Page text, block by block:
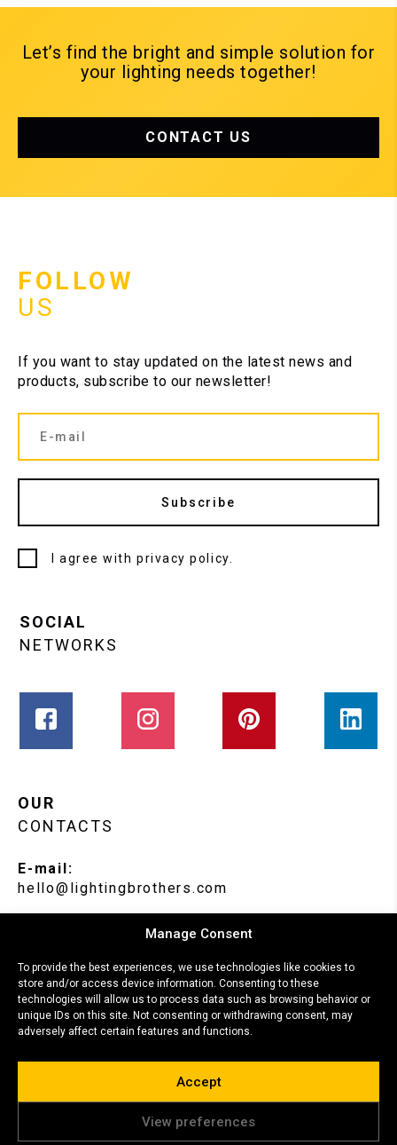
Manage Consent
To provide the best experiences, we use technologies like cookies to
store and/or access device information. Consenting to these
technologies will allow us to process data such as browsing behavior or
unique IDs on this site. Not consenting or withdrawing consent, may
adversely affect certain features and functions.
Accept
View preferences
Let’s find the bright and simple solution for
your lighting needs together!
CONTACT US
FOLLOW
US
If you want to stay updated on the latest news and
products, subscribe to our newsletter!
Subscribe
I agree withprivacy policy
SOCIAL
NETWORKS
OUR
CONTACTS
E-mail:
hello@lightingbrothers.com
Location:
Paneriu str. 44, Lithuania, Vilnius.
© Copyright 2026, all rights reserved.